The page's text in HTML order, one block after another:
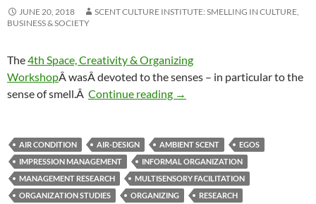
JUNE 20, 2018
SCENT CULTURE INSTITUTE: SMELLING IN CULTURE,
BUSINESS & SOCIETY
The4th Space, Creativity & Organizing
WorkshopÂ wasÂ devoted to the senses – in particular to the
sense of smell.Â Continue reading “Mindblowing” Workshop
→
AIR CONDITION AIR-DESIGN AMBIENT SCENT
EGOS
IMPRESSION MANAGEMENT
INFORMAL ORGANIZATION
MANAGEMENT RESEARCH
MULTISENSORY FACILITATION
ORGANIZATION STUDIES
ORGANIZING RESEARCH